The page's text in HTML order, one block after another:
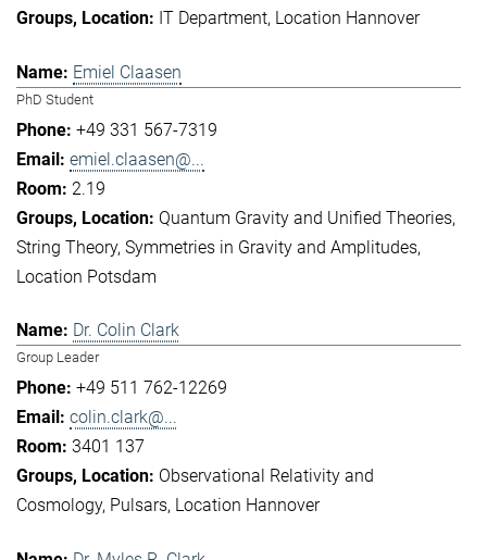
IT Department Location Hannover
Emiel Claasen
PhD Student
+49 331 567-7319
emiel.claasen@...
2.19
Quantum Gravity and Unified Theories
String Theory Symmetries in Gravity and Amplitudes
Location Potsdam
Dr. Colin Clark
Group Leader
+49 511 762-12269
colin.clark@...
3401 137
Observational Relativity and
Cosmology Pulsars Location Hannover